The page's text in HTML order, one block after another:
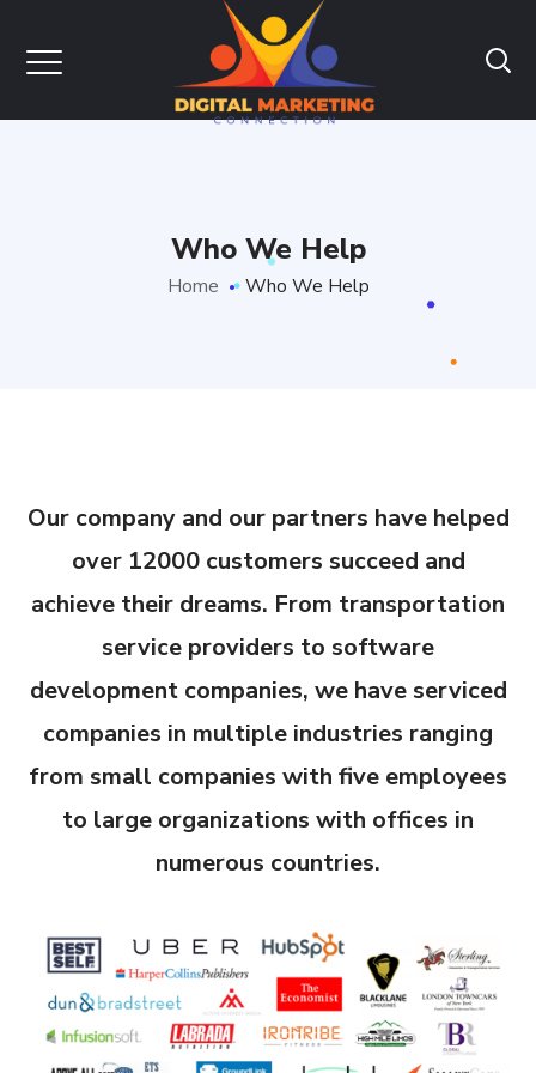
Who We Help
Home Who We Help
Our company and our partners have helped
over 12000 customers succeed and
achieve their dreams. From transportation
service providers to software
development companies, we have serviced
companies in multiple industries ranging
from small companies with five employees
to large organizations with offices in
numerous countries.